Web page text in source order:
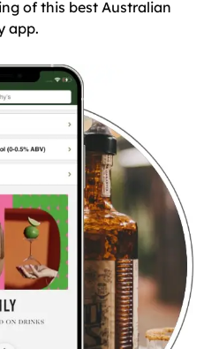
of this best Australian
app.